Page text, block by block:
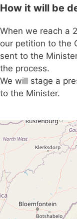
How it will be
When we reach a
our petition to the
sent to the
the process.
We will stage a
to the Minister.